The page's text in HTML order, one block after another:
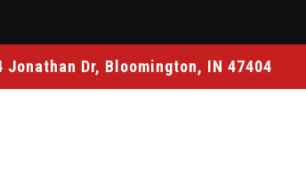
Jonathan Dr, Bloomington, IN 47404